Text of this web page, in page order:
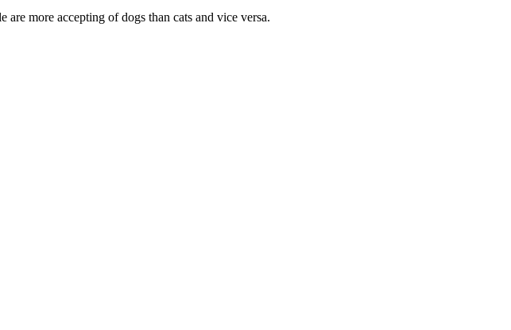
more accepting of dogs than cats and vice versa.